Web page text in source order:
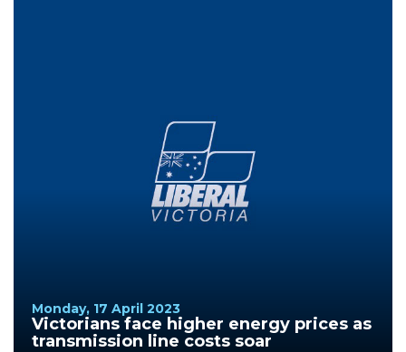
Monday, 17 April 2023
Victorians face higher energy prices as
transmission line costs soar